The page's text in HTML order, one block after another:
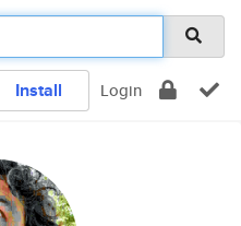
Install Login